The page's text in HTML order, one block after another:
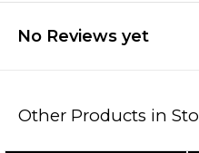
No Reviews yet
Other Products in